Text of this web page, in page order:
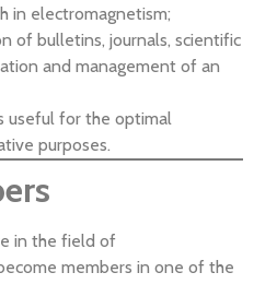
in electromagnetism;
of bulletins, journals, scientific
and management of an
useful for the optimal
purposes.
in the field of
members in one of the